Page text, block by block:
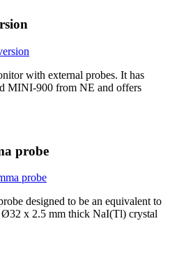
with external probes. It has
MINI-900 from NE and offers
probe
designed to be an equivalent to
x 2.5 mm thick NaI(Tl) crystal